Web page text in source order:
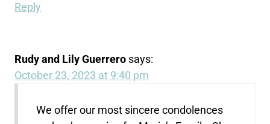
Reply
Rudy and Lily Guerrero says:
October 23, 2023 at 9:40 pm
We offer our most sincere condolences